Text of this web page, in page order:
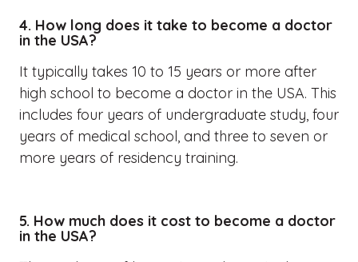
4. How long does it take to become a doctor
in the USA?
It typically takes 10 to 15 years or more after
high school to become a doctor in the USA. This
includes four years of undergraduate study, four
years of medical school, and three to seven or
more years of residency training.
5. How much does it cost to become a doctor
in the USA?